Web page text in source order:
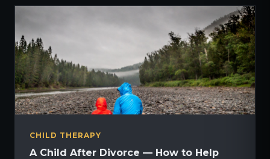
CHILD THERAPY
A Child After Divorce — How to Help